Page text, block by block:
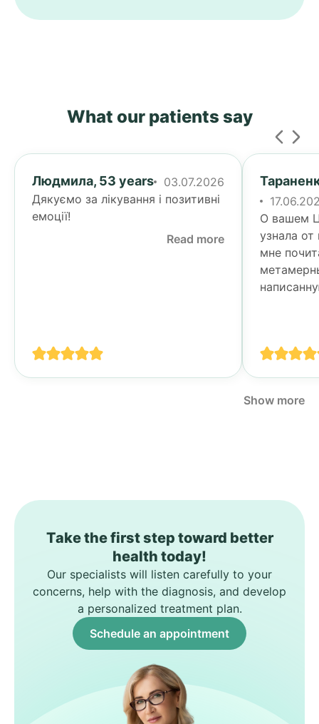
What our patients say
Людмила, 53 years
03.07.2026
Дякуємо за лікування і позитивні
емоції!
Read more
О вашем
узнала от
мне
Show more
Take the first step toward better
health today!
Our specialists will listen carefully to your
concerns, help with the diagnosis, and develop
a personalized treatment plan.
Schedule an appointment